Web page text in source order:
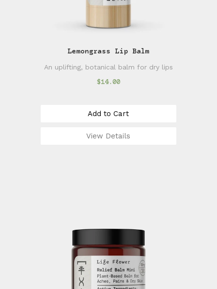
Lemongrass Lip Balm
An uplifting, botanical balm for dry lips
$14.00
Add to Cart
View Details